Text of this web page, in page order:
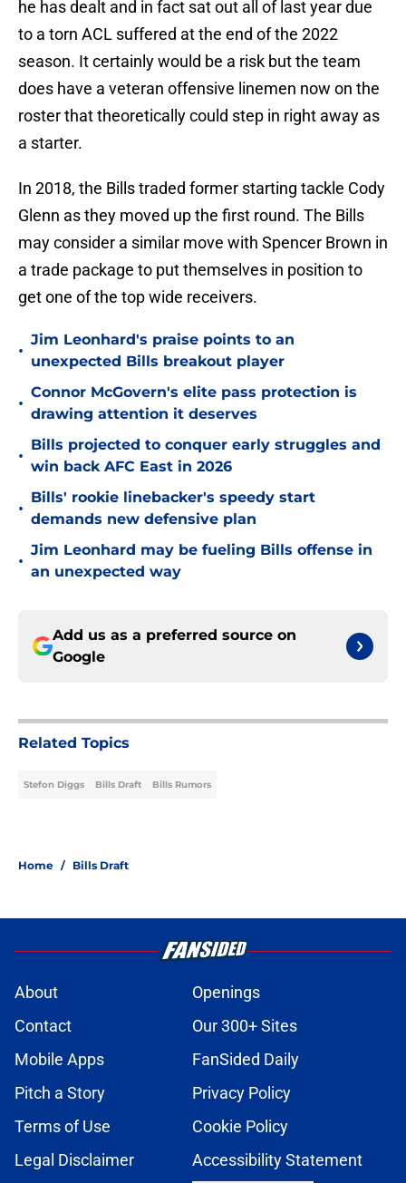
he has dealt and in fact sat out all of last year due
to a torn ACL suffered at the end of the 2022
season. It certainly would be a risk but the team
does have a veteran offensive linemen now on the
roster that theoretically could step in right away as
a starter.
In 2018, the Bills traded former starting tackle Cody
Glenn as they moved up the first round. The Bills
may consider a similar move with Spencer Brown in
a trade package to put themselves in position to
get one of the top wide receivers.
•
Jim Leonhard's praise points to an
unexpected Bills breakout player
•
Connor McGovern's elite pass protection is
drawing attention it deserves
•
Bills projected to conquer early struggles and
win back AFC East in 2026
•
Bills' rookie linebacker's speedy start
demands new defensive plan
•
Jim Leonhard may be fueling Bills offense in
an unexpected way
Add us as a preferred source on
Google
Related Topics
Stefon Diggs Bills Draft Bills Rumors
Home / Bills Draft
About
Openings
Contact
Our 300+ Sites
Mobile Apps
FanSided Daily
Pitch a Story
Privacy Policy
Terms of Use
Cookie Policy
Legal Disclaimer
Accessibility Statement